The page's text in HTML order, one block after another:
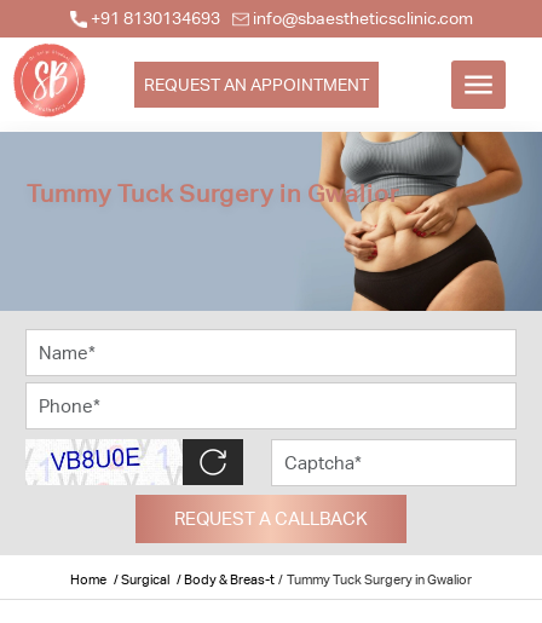
+91 8130134693 info@sbaestheticsclinic.com
REQUEST AN APPOINTMENT
Tummy Tuck Surgery in Gwalior
REQUEST A CALLBACK
Home / Surgical / Body & Breas-t / Tummy Tuck Surgery in Gwalior